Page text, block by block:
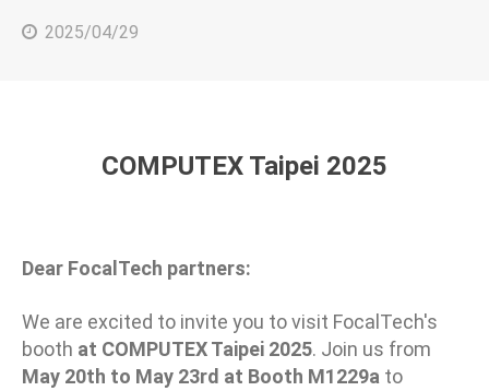
2025/04/29
COMPUTEX Taipei 2025
Dear FocalTech partners:
We are excited to invite you to visit FocalTech's
booth at COMPUTEX Taipei 2025. Join us from
May 20th to May 23rd at Booth M1229a to